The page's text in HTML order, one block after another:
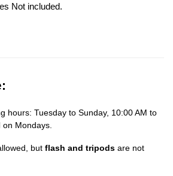
Not included.
hours: Tuesday to Sunday, 10:00 AM to
on Mondays.
but flash and tripods are not